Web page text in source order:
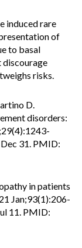
induced rare
of
to basal
discourage
risks.
D.
disorders:
31. PMID:
in patients
Jan;93(1):206-
11. PMID: